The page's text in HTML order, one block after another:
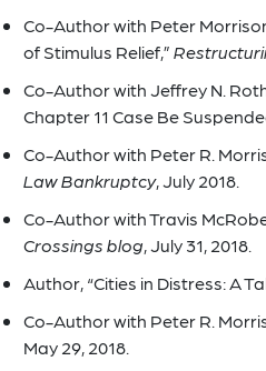
Co-Author with Peter
of Stimulus Relief,”
Co-Author with Jeffrey N.
Chapter 11 Case Be
Co-Author with Peter R.
Law Bankruptcy, July 2018.
Co-Author with Travis
Crossings blog, July 31, 2018.
Author, “Cities in Distress: A
Co-Author with Peter R.
May 29, 2018.